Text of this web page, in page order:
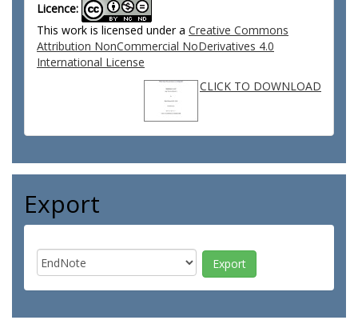
Licence:
This work is licensed under a Creative Commons
Attribution NonCommercial NoDerivatives 4.0
International License
CLICK TO DOWNLOAD
Export